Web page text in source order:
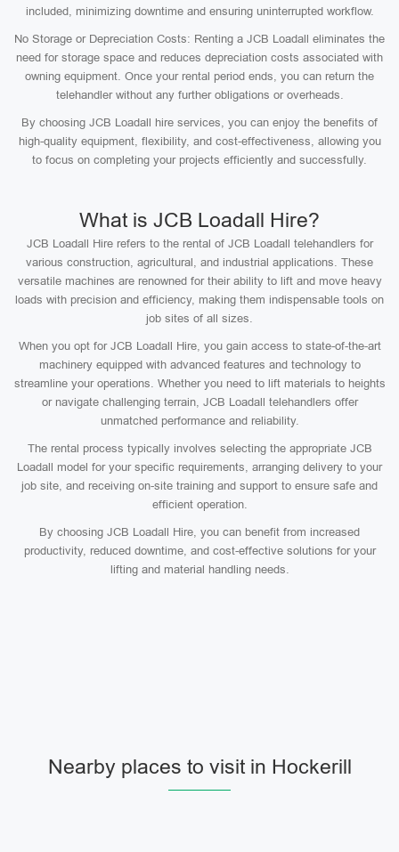
included, minimizing downtime and ensuring uninterrupted workflow.
No Storage or Depreciation Costs: Renting a JCB Loadall eliminates the
need for storage space and reduces depreciation costs associated with
owning equipment. Once your rental period ends, you can return the
telehandler without any further obligations or overheads.
By choosing JCB Loadall hire services, you can enjoy the benefits of
high-quality equipment, flexibility, and cost-effectiveness, allowing you
to focus on completing your projects efficiently and successfully.
What is JCB Loadall Hire?
JCB Loadall Hire refers to the rental of JCB Loadall telehandlers for
various construction, agricultural, and industrial applications. These
versatile machines are renowned for their ability to lift and move heavy
loads with precision and efficiency, making them indispensable tools on
job sites of all sizes.
When you opt for JCB Loadall Hire, you gain access to state-of-the-art
machinery equipped with advanced features and technology to
streamline your operations. Whether you need to lift materials to heights
or navigate challenging terrain, JCB Loadall telehandlers offer
unmatched performance and reliability.
The rental process typically involves selecting the appropriate JCB
Loadall model for your specific requirements, arranging delivery to your
job site, and receiving on-site training and support to ensure safe and
efficient operation.
By choosing JCB Loadall Hire, you can benefit from increased
productivity, reduced downtime, and cost-effective solutions for your
lifting and material handling needs.
Nearby places to visit in Hockerill